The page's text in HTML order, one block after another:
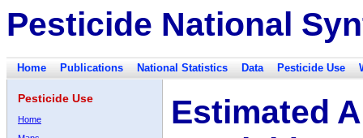
Pesticide National
Home Publications National Statistics Data Pesticide Use
Pesticide Use
Home
Estimated